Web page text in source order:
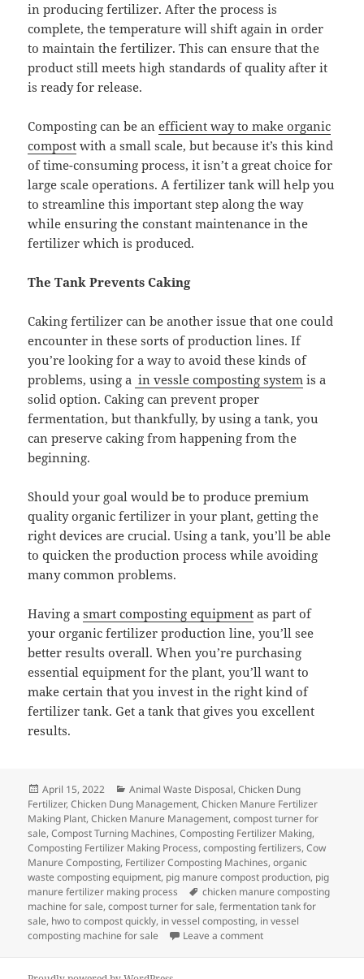
in producing fertilizer. After the process is
complete, the temperature will shift again in order
to maintain the fertilizer. This can ensure that the
product still meets high standards of quality after it
is ready for release.
Composting can be anefficient way to make organic
compost with a small scale, but because it’s this kind
of time-consuming process, it isn’t a great choice for
large scale operations. A fertilizer tank will help you
to streamline this important step along the way
while ensuring the constant maintenance in the
fertilizer which is produced.
The Tank Prevents Caking
Caking fertilizer can be another issue that one could
encounter in these sorts of production lines. If
you’re looking for a way to avoid these kinds of
problems, using a in vessle composting system is a
solid option. Caking can prevent proper
fermentation, but thankfully, by using a tank, you
can preserve caking from happening from the
beginning.
Should your goal would be to produce premium
quality organic fertilizer in your plant, getting the
right devices are crucial. Using a tank, you’ll be able
to quicken the production process while avoiding
many common problems.
Having asmart composting equipment as part of
your organic fertilizer production line, you’ll see
better results overall. When you’re purchasing
essential equipment for the plant, you’ll want to
make certain that you invest in the right kind of
fertilizer tank. Get a tank that gives you excellent
results.
Posted
on
April 15, 2022 Categories
Animal Waste Disposal,Chicken Dung
Fertilizer,Chicken Dung Management,Chicken Manure Fertilizer
Making Plant,Chicken Manure Management,compost turner for
sale,Compost Turning Machines,Composting Fertilizer Making,
Composting Fertilizer Making Process,composting fertilizers,Cow
Manure Composting, Fertilizer Composting Machines,organic
waste composting equipment, pig manure compost production, pig
manure fertilizer making process
Tags
chicken manure composting
machine for sale,compost turner for sale,fermentation tank for
sale, hwo to compost quickly, in vessel composting, in vessel
composting machine for sale
Leave a commenton In-vessel